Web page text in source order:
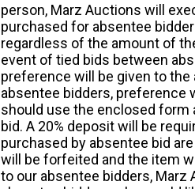
person, Marz Auctions will
purchased for absentee
regardless of the amount of
event of tied bids between
preference will be given to
absentee bidders, preference
should use the enclosed form
bid. A 20% deposit will be
purchased by absentee bid
will be forfeited and the item
to our absentee bidders, Marz